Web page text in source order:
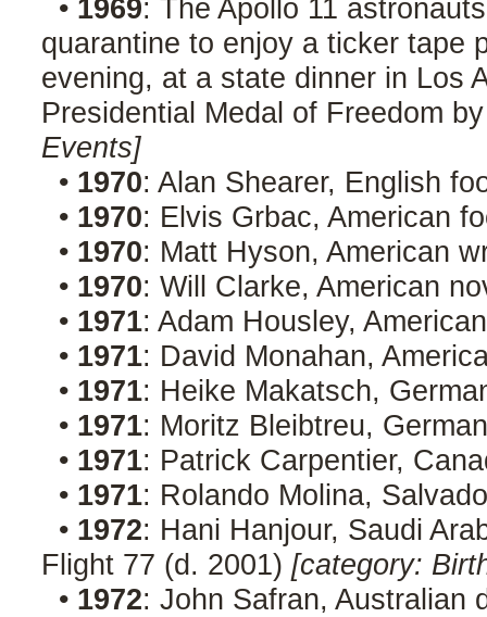
• 1969: The Apollo 11
quarantine to enjoy a ticker tape
evening, at a state dinner in Los
Presidential Medal of Freedom
Events]
• 1970: Alan Shearer, English
• 1970: Elvis Grbac, American
• 1970: Matt Hyson, American
• 1970: Will Clarke, American
• 1971: Adam Housley,
• 1971: David Monahan,
• 1971: Heike Makatsch,
• 1971: Moritz Bleibtreu,
• 1971: Patrick Carpentier,
• 1971: Rolando Molina,
• 1972: Hani Hanjour, Saudi
Flight 77 (d. 2001) [category:
• 1972: John Safran, Australian